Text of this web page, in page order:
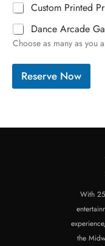
Custom Printed
Dance Arcade
Choose as many as you
Reserve Now
With
the